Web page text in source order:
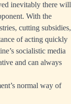
inevitably there will
With the
cutting subsidies,
of acting quickly
socialistic media
and can always
normal way of